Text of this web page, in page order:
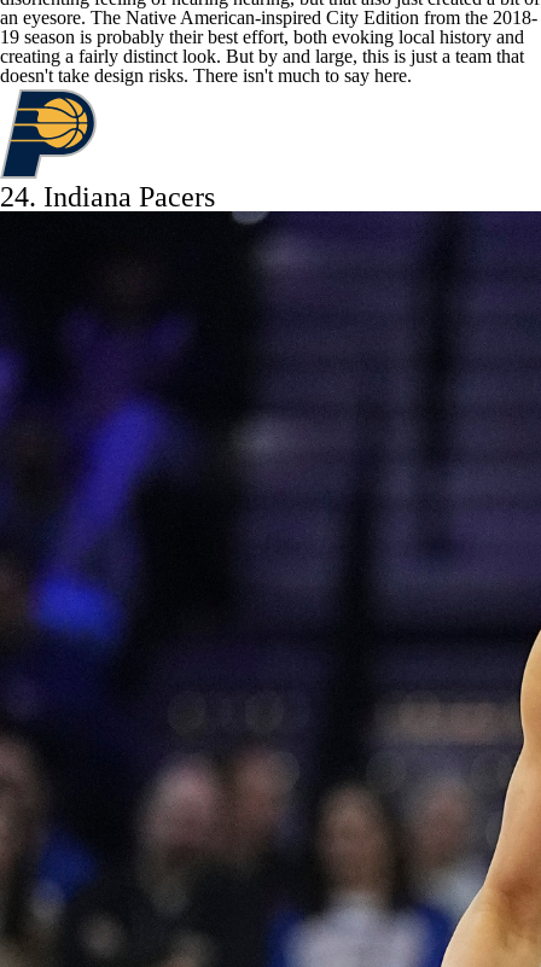
an eyesore. The Native American-inspired City Edition from the 2018-
19 season is probably their best effort, both evoking local history and
creating a fairly distinct look. But by and large, this is just a team that
doesn't take design risks. There isn't much to say here.
24. Indiana Pacers